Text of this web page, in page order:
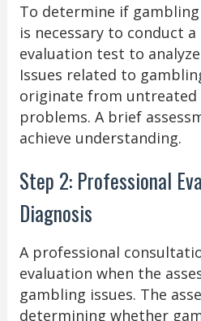
To determine if
is necessary to conduct
evaluation test to
Issues related to
originate from untreated
problems. A brief
achieve understanding.
Step 2: Professional
Diagnosis
A professional
evaluation when the
gambling issues. The
determining whether